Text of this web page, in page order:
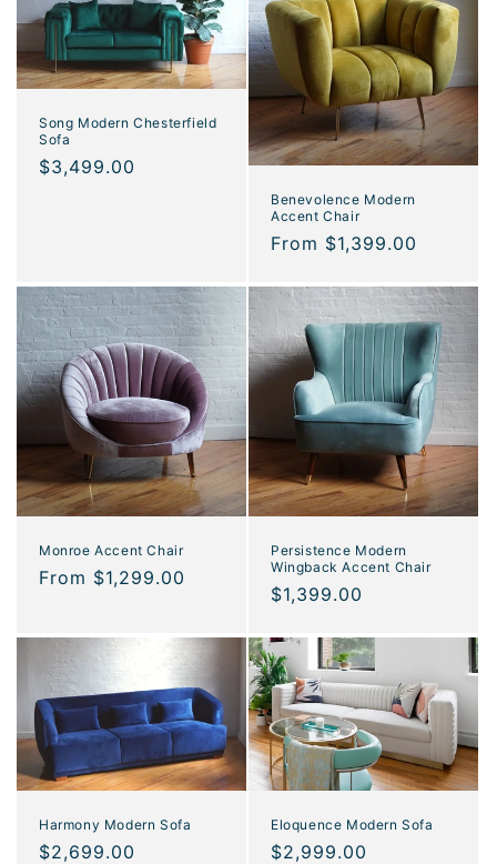
Song Modern Chesterfield
Sofa
Regular
$3,499.00
Benevolence Modern
Accent Chair
Regular
From $1,399.00
Monroe Accent Chair
Regular
From $1,299.00
Persistence Modern
Wingback Accent Chair
Regular
$1,399.00
Harmony Modern Sofa
Regular
$2,699.00
Eloquence Modern Sofa
Regular
$2,999.00